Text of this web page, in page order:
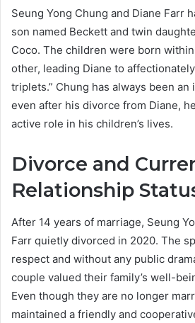
Seung Yong Chung and Diane Farr
son named Beckett and twin
Coco. The children were born
other, leading Diane to
triplets.” Chung has always been an
even after his divorce from Diane,
active role in his children’s lives.
Divorce and
Relationship
After 14 years of marriage, Seung
Farr quietly divorced in 2020. The
respect and without any public
couple valued their family’s well-
Even though they are no longer
maintained a friendly and